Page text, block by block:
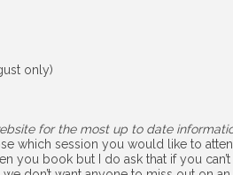
only)
for the most up to date
which session you would like to
you book but I do ask that if you